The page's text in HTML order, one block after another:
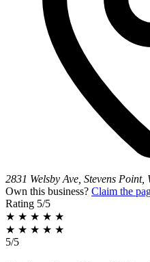
2831 Welsby Ave, Stevens Point,
Own this business? Claim the
Rating 5/5
★ ★ ★ ★ ★
★ ★ ★ ★ ★
5/5